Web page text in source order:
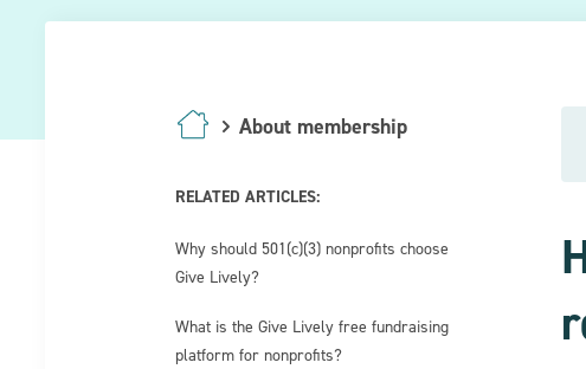
About membership
RELATED ARTICLES:
Why should 501(c)(3) nonprofits choose
Give Lively?
What is the Give Lively free fundraising
platform for nonprofits?